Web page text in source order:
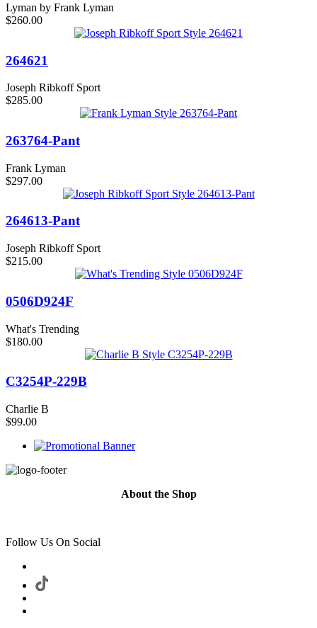
Lyman by Frank Lyman
$260.00
264621
Joseph Ribkoff Sport
$285.00
263764-Pant
Frank Lyman
$297.00
264613-Pant
Joseph Ribkoff Sport
$215.00
0506D924F
What's Trending
$180.00
C3254P-229B
Charlie B
$99.00
About the Shop
Follow Us On Social